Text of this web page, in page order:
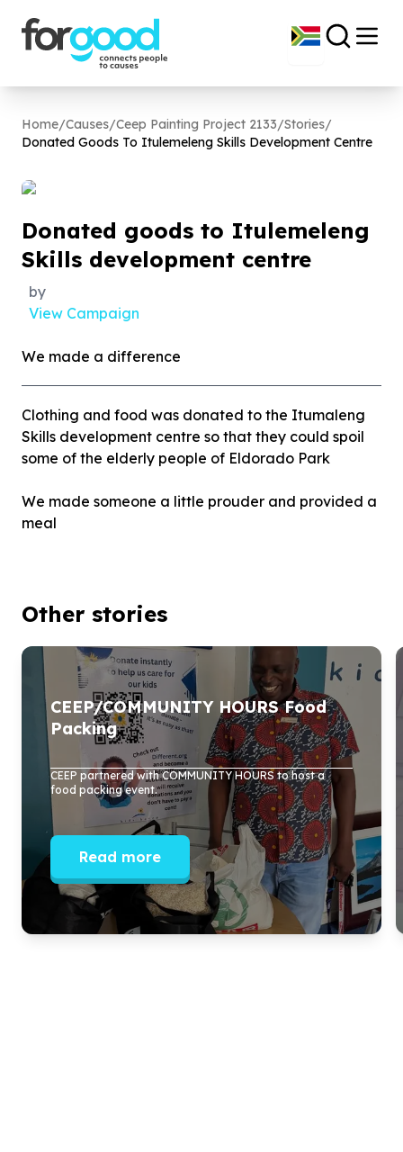
Home/Causes/Ceep Painting Project 2133/Stories/
Donated Goods To Itulemeleng Skills Development Centre
Donated goods to Itulemeleng
Skills development centre
by
View Campaign
We made a difference
Clothing and food was donated to the Itumaleng
Skills development centre so that they could spoil
some of the elderly people of Eldorado Park
We made someone a little prouder and provided a
meal
Other stories
CEEP/COMMUNITY HOURS Food
Packing
CEEP partnered with COMMUNITY HOURS to host a
food packing event.
Read more